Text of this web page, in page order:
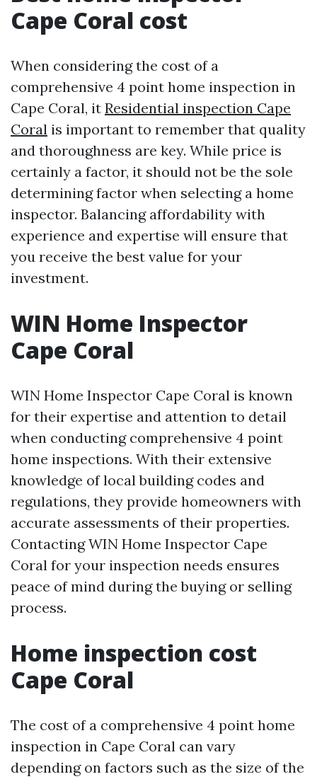
Cape Coral cost
When considering the cost of a
comprehensive 4 point home inspection in
Cape Coral, it Residential inspection Cape
Coral is important to remember that quality
and thoroughness are key. While price is
certainly a factor, it should not be the sole
determining factor when selecting a home
inspector. Balancing affordability with
experience and expertise will ensure that
you receive the best value for your
investment.
WIN Home Inspector
Cape Coral
WIN Home Inspector Cape Coral is known
for their expertise and attention to detail
when conducting comprehensive 4 point
home inspections. With their extensive
knowledge of local building codes and
regulations, they provide homeowners with
accurate assessments of their properties.
Contacting WIN Home Inspector Cape
Coral for your inspection needs ensures
peace of mind during the buying or selling
process.
Home inspection cost
Cape Coral
The cost of a comprehensive 4 point home
inspection in Cape Coral can vary
depending on factors such as the size of the